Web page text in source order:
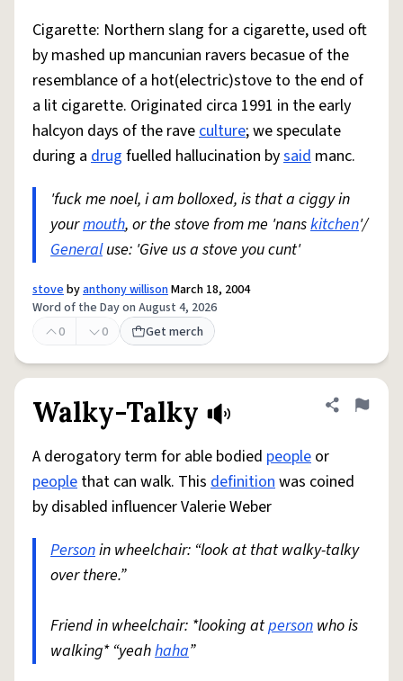
Cigarette: Northern slang for a cigarette, used oft
by mashed up mancunian ravers becasue of the
resemblance of a hot(electric)stove to the end of
a lit cigarette. Originated circa 1991 in the early
halcyon days of the raveculture; we speculate
during a drug fuelled hallucination bysaid manc.
'fuck me noel, i am bolloxed, is that a ciggy in
yourmouth, or the stove from me 'nanskitchen'/
Generaluse: 'Give us a stove you cunt'
stovebyanthony willisonMarch 18, 2004
Word of the Day on August 4, 2026
0
0 Get merch
Walky-Talky Share
Flag
A derogatory term for able bodied people or
people that can walk. This definitionwas coined
by disabled influencer Valerie Weber
Personin wheelchair: “look at that walky-talky
over there.”
Friend in wheelchair: *looking atperson who is
walking* “yeahhaha”